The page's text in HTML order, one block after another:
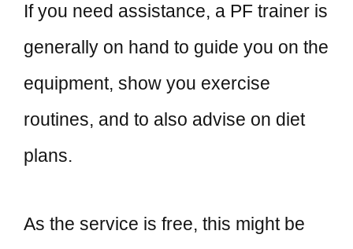
If you need assistance, a PF trainer is
generally on hand to guide you on the
equipment, show you exercise
routines, and to also advise on diet
plans.
As the service is free, this might be